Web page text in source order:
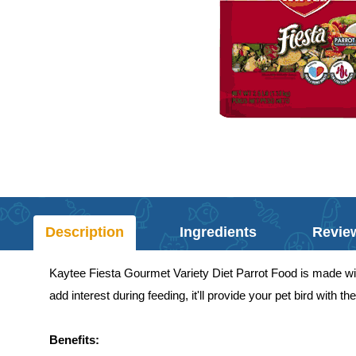
Description Ingredients
Kaytee Fiesta Gourmet Variety Diet Parrot Food is made
add interest during feeding, it'll provide your pet bird with
Benefits: